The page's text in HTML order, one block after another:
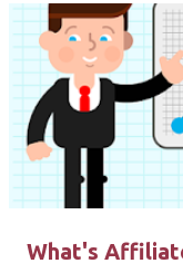
P
o
What's